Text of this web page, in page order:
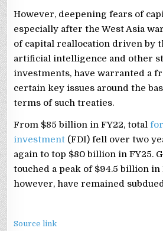
However, deepening fears of
especially after the West Asia
of capital reallocation driven by
artificial intelligence and other
investments, have warranted a
certain key issues around the
terms of such treaties.
From $85 billion in FY22, total
investment (FDI) fell over two
again to top $80 billion in FY25.
touched a peak of $94.5 billion in
however, have remained
Source link